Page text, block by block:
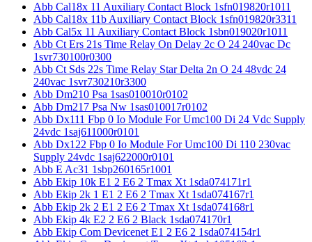
Abb Cal18x 11 Auxiliary Contact Block 1sfn019820r1011
Abb Cal18x 11b Auxiliary Contact Block 1sfn019820r3311
Abb Cal5x 11 Auxiliary Contact Block 1sbn019020r1011
Abb Ct Ers 21s Time Relay On Delay 2c O 24 240vac Dc
1svr730100r0300
Abb Ct Sds 22s Time Relay Star Delta 2n O 24 48vdc 24
240vac 1svr730210r3300
Abb Dm210 Psa 1sas010010r0102
Abb Dm217 Psa Nw 1sas010017r0102
Abb Dx111 Fbp 0 Io Module For Umc100 Di 24 Vdc Supply
24vdc 1saj611000r0101
Abb Dx122 Fbp 0 Io Module For Umc100 Di 110 230vac
Supply 24vdc 1saj622000r0101
Abb E Ac31 1sbp260165r1001
Abb Ekip 10k E1 2 E6 2 Tmax Xt 1sda074171r1
Abb Ekip 2k 1 E1 2 E6 2 Tmax Xt 1sda074167r1
Abb Ekip 2k 2 E1 2 E6 2 Tmax Xt 1sda074168r1
Abb Ekip 4k E2 2 E6 2 Black 1sda074170r1
Abb Ekip Com Devicenet E1 2 E6 2 1sda074154r1